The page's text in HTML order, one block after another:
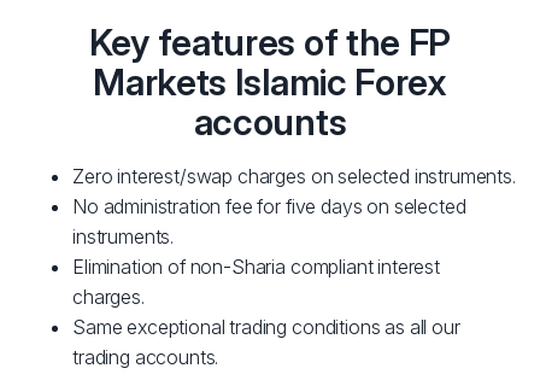
Key features of the FP
Markets Islamic Forex
accounts
Zero interest/swap charges on selected instruments.
No administration fee for five days on selected
instruments.
Elimination of non-Sharia compliant interest
charges.
Same exceptional trading conditions as all our
trading accounts.